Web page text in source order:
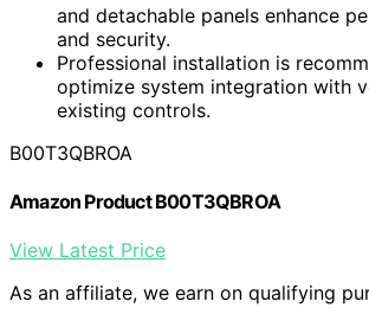
and detachable panels enhance
and security.
Professional installation is
optimize system integration with
existing controls.
B00T3QBROA
Amazon Product B00T3QBROA
View Latest Price
As an affiliate, we earn on qualifying